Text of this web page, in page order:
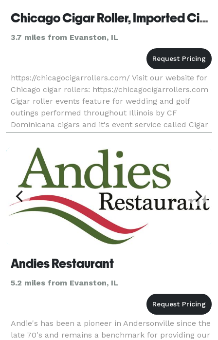
Chicago Cigar Roller, Imported Cigars, Custom Cigar Labels
3.7 miles from Evanston, IL
https://chicagocigarrollers.com/ Visit our website for
Chicago cigar rollers: https://chicagocigarrollers.com
Cigar roller events feature for wedding and golf
outings performed throughout Illinois by CF
Dominicana cigars and it's event service called Cigar
Catering©. Unique cigar service edge and
Andies Restaurant
5.2 miles from Evanston, IL
Andie's has been a pioneer in Andersonville since the
late 70's and remains a benchmark for providing our